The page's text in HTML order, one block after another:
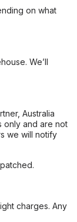
on what
We’ll
Australia
only and are not
we will notify
charges. Any